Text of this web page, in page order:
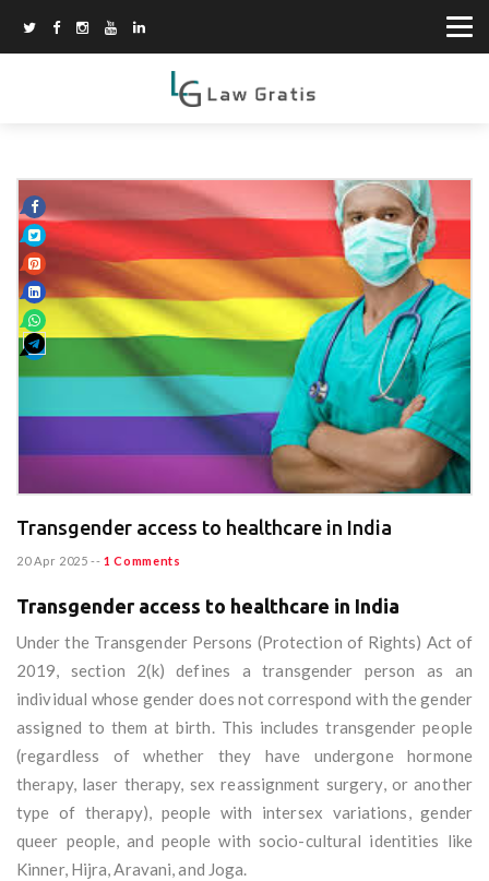
Transgender access to healthcare in India
20 Apr 2025 -- 1 Comments
Transgender access to healthcare in India
Under the Transgender Persons (Protection of Rights) Act of
2019, section 2(k) defines a transgender person as an
individual whose gender does not correspond with the gender
assigned to them at birth. This includes transgender people
(regardless of whether they have undergone hormone
therapy, laser therapy, sex reassignment surgery, or another
type of therapy), people with intersex variations, gender
queer people, and people with socio-cultural identities like
Kinner, Hijra, Aravani, and Joga.